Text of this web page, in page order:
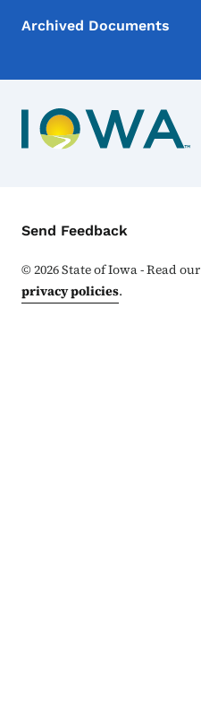
Archived Documents
Contact Menu
Send Feedback
©2026State of Iowa - Read our
privacy policies.